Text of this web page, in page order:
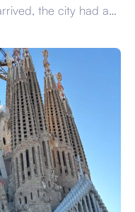
the city had an
and people from